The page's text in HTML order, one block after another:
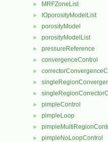
► MRFZoneList
► IOporosityModelList
► porosityModel
► porosityModelList
► pressureReference
► convergenceControl
►
►
►
► pimpleControl
► pimpleLoop
►
► pimpleNoLoopControl